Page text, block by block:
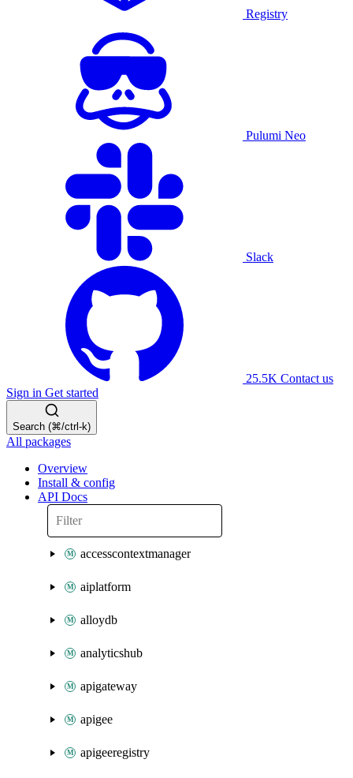
Registry
Pulumi Neo
Slack
25.5K Contact us
Sign in Get started
Search (⌘/ctrl-k)
All packages
Overview
Install & config
API Docs
accesscontextmanager
aiplatform
alloydb
analyticshub
apigateway
apigee
apigeeregistry